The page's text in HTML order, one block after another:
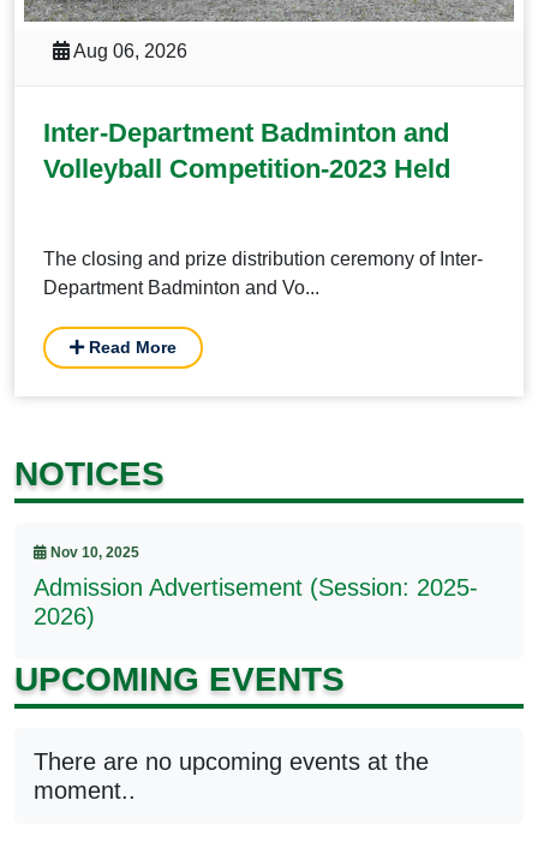
Aug 06, 2026
Inter-Department Badminton and
Volleyball Competition-2023 Held
The closing and prize distribution ceremony of Inter-
Department Badminton and Vo...
Read More
NOTICES
Nov 10, 2025
Admission Advertisement (Session: 2025-
2026)
UPCOMING EVENTS
There are no upcoming events at the
moment..